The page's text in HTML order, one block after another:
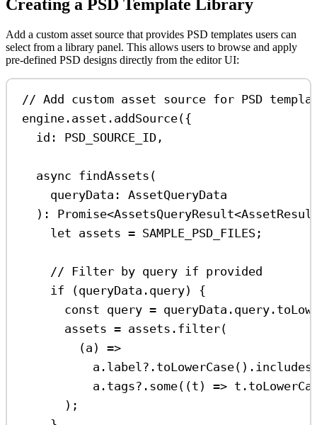
Creating a PSD Template Library
Add a custom asset source that provides PSD templates users can
select from a library panel. This allows users to browse and apply
pre-defined PSD designs directly from the editor UI:
// Add custom asset source for PSD
engine . asset . addSource({
id:
PSD_SOURCE_ID ,
async findAssets (
queryData :
AssetQueryData
) : Promise<AssetsQueryResult<
let assets = SAMPLE_PSD_FILES ;
// Filter by query if provided
if (queryData . query) {
const query = queryData . query .
assets = assets . filter(
(a ) =>
a . label?. toLowerCase(). includes
a . tags?. some((t ) => t .
);